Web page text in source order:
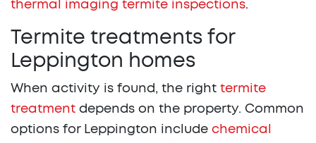
thermal imaging termite inspections.
Termite treatments for
Leppington homes
When activity is found, the right termite
treatment depends on the property. Common
options for Leppington include chemical